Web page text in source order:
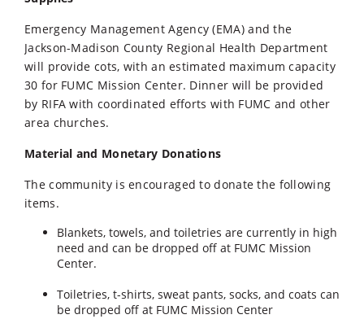
Emergency Management Agency (EMA) and the
Jackson-Madison County Regional Health Department
will provide cots, with an estimated maximum capacity
30 for FUMC Mission Center. Dinner will be provided
by RIFA with coordinated efforts with FUMC and other
area churches.
Material and Monetary Donations
The community is encouraged to donate the following
items.
Blankets, towels, and toiletries are currently in high
need and can be dropped off at FUMC Mission
Center.
Toiletries, t-shirts, sweat pants, socks, and coats can
be dropped off at FUMC Mission Center